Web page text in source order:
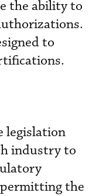
the ability to
to
legislation
industry to
the